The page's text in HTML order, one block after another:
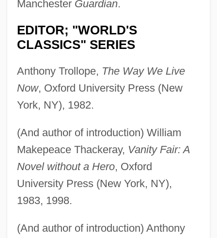
Manchester Guardian.
EDITOR; "WORLD'S
CLASSICS" SERIES
Anthony Trollope, The Way We Live
Now, Oxford University Press (New
York, NY), 1982.
(And author of introduction) William
Makepeace Thackeray, Vanity Fair: A
Novel without a Hero, Oxford
University Press (New York, NY),
1983, 1998.
(And author of introduction) Anthony